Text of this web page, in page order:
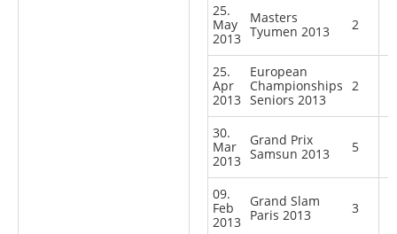
25.
May
2013
Masters
Tyumen 2013
2
25.
Apr
2013
European
Championships
Seniors 2013
2
30.
Mar
2013
Grand Prix
Samsun 2013
5
09.
Feb
2013
Grand Slam
Paris 2013
3